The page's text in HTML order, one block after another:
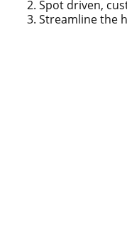
Spot driven,
Streamline the